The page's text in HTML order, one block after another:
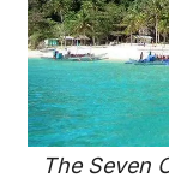
The Seven